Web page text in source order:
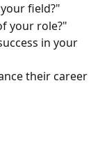
field?"
your role?"
in your
their career